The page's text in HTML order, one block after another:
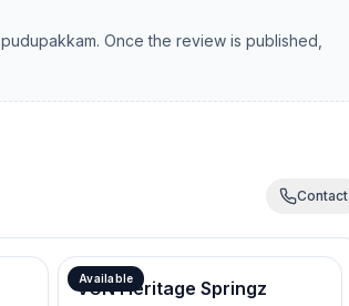
pudupakkam. Once the review is published,
Contact
Available
VGN Heritage Springz